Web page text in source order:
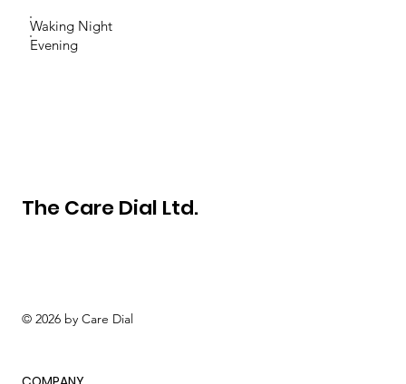
Waking Night
Evening
The Care Dial Ltd.
© 2026 by Care Dial